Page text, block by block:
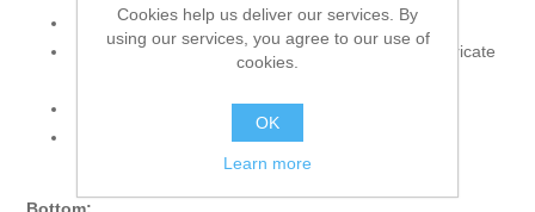
Fabric: Organza
Long A-line shirt adorned with embroidery and intricate
Churidar sleeves
Front slit
Cookies help us deliver our services. By
using our services, you agree to our use of
cookies.
OK
Learn more